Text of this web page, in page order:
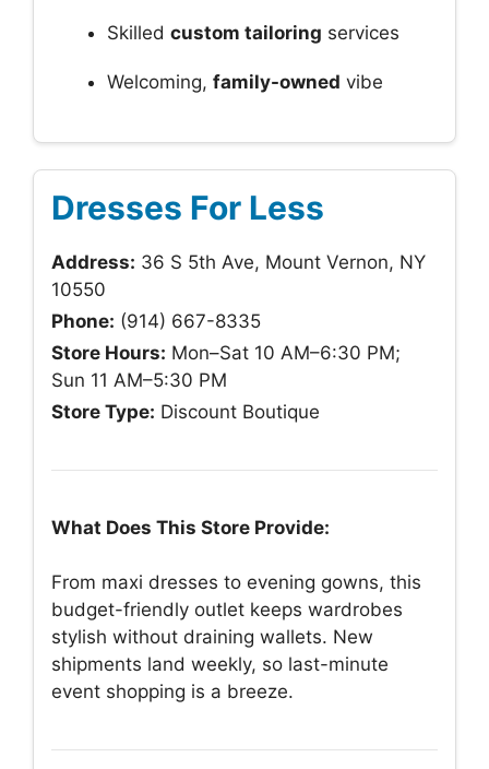
Skilled custom tailoring services
Welcoming, family-owned vibe
Dresses For Less
Address: 36 S 5th Ave, Mount Vernon, NY
10550
Phone: (914) 667-8335
Store Hours: Mon–Sat 10 AM–6:30 PM;
Sun 11 AM–5:30 PM
Store Type: Discount Boutique
What Does This Store Provide:
From maxi dresses to evening gowns, this
budget-friendly outlet keeps wardrobes
stylish without draining wallets. New
shipments land weekly, so last-minute
event shopping is a breeze.